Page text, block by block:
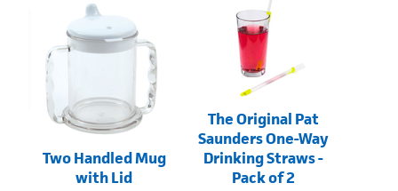
Two Handled Mug
with Lid
The Original Pat
Saunders One-Way
Drinking Straws -
Pack of 2